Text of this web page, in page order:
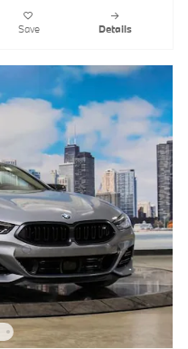
Save Details